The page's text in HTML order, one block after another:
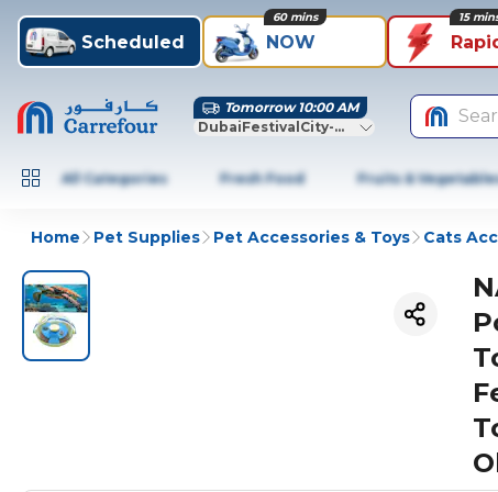
Scheduled NOW
60 mins 15
Tomorrow 10:00 AM
DubaiFestivalCity-Dubai
All Categories Fresh Food Fruits &
Home Pet Supplies Pet Accessories & Toys Cats